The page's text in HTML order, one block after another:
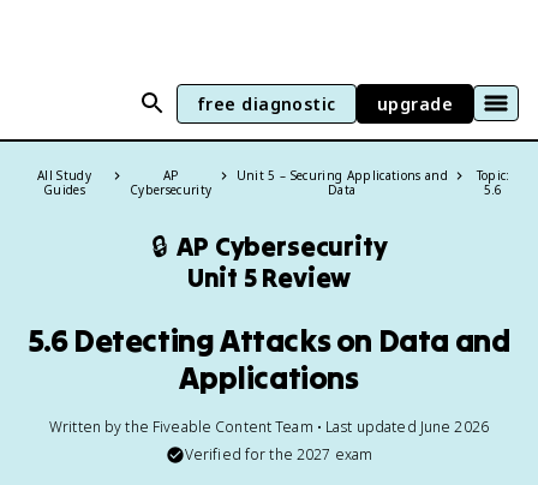
free diagnostic upgrade
All Study
Guides
AP
Cybersecurity
Unit 5 – Securing Applications and
Data
Topic:
5.6
🔒 AP Cybersecurity
Unit 5 Review
5.6 Detecting Attacks on Data and
Applications
Written by the Fiveable Content Team • Last updated June 2026
Verified for the 2027 exam